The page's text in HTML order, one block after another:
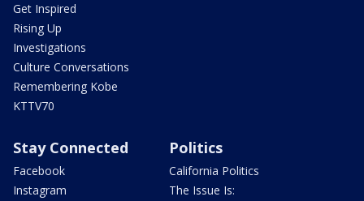
Get Inspired
Rising Up
Investigations
Culture Conversations
Remembering Kobe
KTTV70
Stay Connected
Facebook
Instagram
Politics
California Politics
The Issue Is: